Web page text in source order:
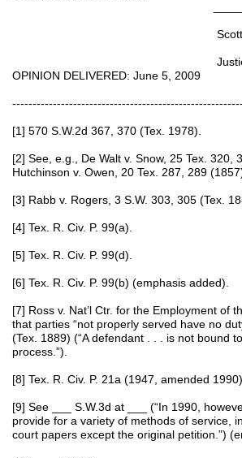
Scott
OPINION DELIVERED: June 5, 2009
[1] 570 S.W.2d 367, 370 (Tex. 1978).
[2] See, e.g., De Walt v. Snow, 25 Tex.
Hutchinson v. Owen, 20 Tex. 287, 289
[3] Rabb v. Rogers, 3 S.W. 303, 305 (Tex.
[4] Tex. R. Civ. P. 99(a).
[5] Tex. R. Civ. P. 99(d).
[6] Tex. R. Civ. P. 99(b) (emphasis added).
[7] Ross v. Nat’l Ctr. for the Employment of
that parties “not properly served have no
(Tex. 1889) (“A defendant . . . is not bound
process.”).
[8] Tex. R. Civ. P. 21a (1947, amended 1990).
[9] See ___ S.W.3d at ___ (“In 1990,
provide for a variety of methods of service,
court papers except the original petition.”)